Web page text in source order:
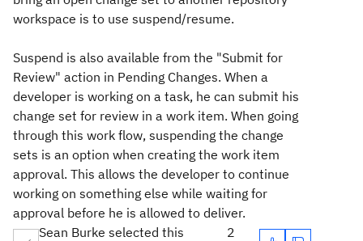
workspace is to use suspend/resume.
Suspend is also available from the "Submit for
Review" action in Pending Changes. When a
developer is working on a task, he can submit his
change set for review in a work item. When going
through this work flow, suspending the change
sets is an option when creating the work item
approval. This allows the developer to continue
working on something else while waiting for
approval before he is allowed to deliver.
Sean Burke selected this
2